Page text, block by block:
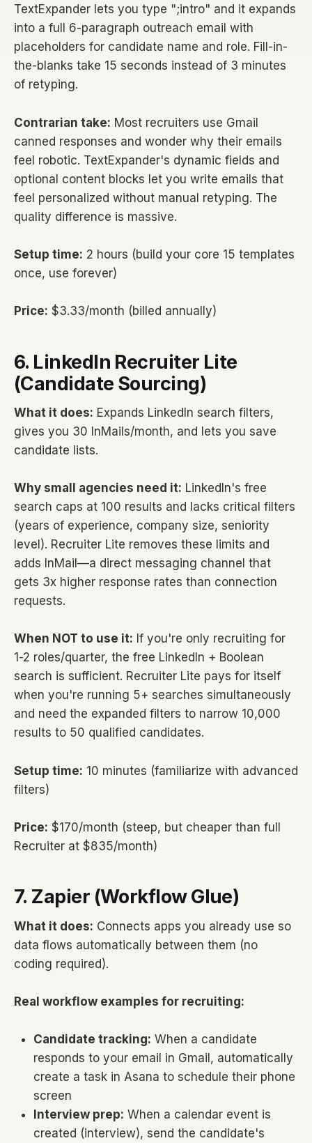
TextExpander lets you type ";intro" and it expands
into a full 6-paragraph outreach email with
placeholders for candidate name and role. Fill-in-
the-blanks take 15 seconds instead of 3 minutes
of retyping.
Contrarian take: Most recruiters use Gmail
canned responses and wonder why their emails
feel robotic. TextExpander's dynamic fields and
optional content blocks let you write emails that
feel personalized without manual retyping. The
quality difference is massive.
Setup time: 2 hours (build your core 15 templates
once, use forever)
Price: $3.33/month (billed annually)
6. LinkedIn Recruiter Lite
(Candidate Sourcing)
What it does: Expands LinkedIn search filters,
gives you 30 InMails/month, and lets you save
candidate lists.
Why small agencies need it: LinkedIn's free
search caps at 100 results and lacks critical filters
(years of experience, company size, seniority
level). Recruiter Lite removes these limits and
adds InMail—a direct messaging channel that
gets 3x higher response rates than connection
requests.
When NOT to use it: If you're only recruiting for
1-2 roles/quarter, the free LinkedIn + Boolean
search is sufficient. Recruiter Lite pays for itself
when you're running 5+ searches simultaneously
and need the expanded filters to narrow 10,000
results to 50 qualified candidates.
Setup time: 10 minutes (familiarize with advanced
filters)
Price: $170/month (steep, but cheaper than full
Recruiter at $835/month)
7. Zapier (Workflow Glue)
What it does: Connects apps you already use so
data flows automatically between them (no
coding required).
Real workflow examples for recruiting:
Candidate tracking: When a candidate
responds to your email in Gmail, automatically
create a task in Asana to schedule their phone
screen
Interview prep: When a calendar event is
created (interview), send the candidate's